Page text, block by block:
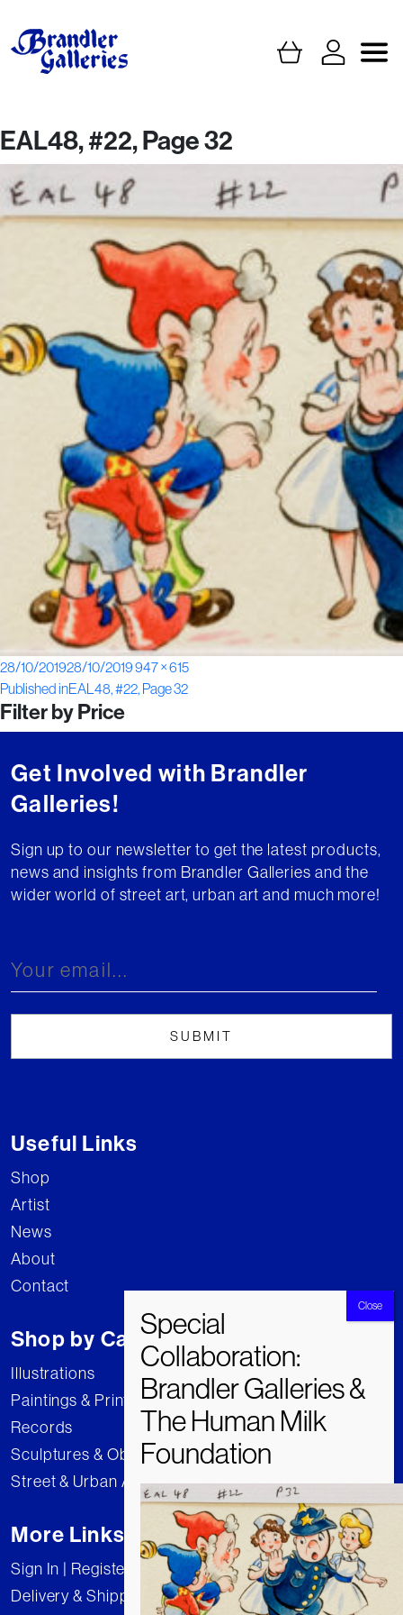
EAL48, #22, Page 32
Posted
on
28/10/201928/10/2019Full
size
947 × 615
Post
navigation
Published inEAL48, #22, Page 32
Filter by Price
Get Involved with Brandler
Galleries!
Sign up to our newsletter to get the latest products,
news and insights from Brandler Galleries and the
wider world of street art, urban art and much more!
Useful Links
Shop
Artist
News
About
Contact
Shop by Category
Illustrations
Paintings & Prints
Records
Sculptures & Objects
Street & Urban Art
More Links
Sign In | Register
Delivery & Shipping